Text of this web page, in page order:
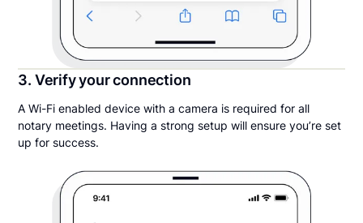
3. Verify your connection
A Wi-Fi enabled device with a camera is required for all
notary meetings. Having a strong setup will ensure you’re set
up for success.